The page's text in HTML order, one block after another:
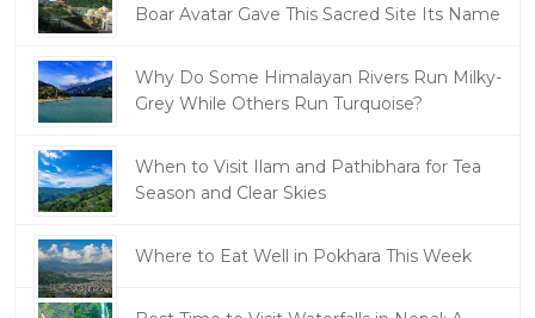
Boar Avatar Gave This Sacred Site Its Name
Why Do Some Himalayan Rivers Run Milky-
Grey While Others Run Turquoise?
When to Visit Ilam and Pathibhara for Tea
Season and Clear Skies
Where to Eat Well in Pokhara This Week